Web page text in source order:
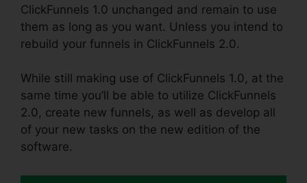
ClickFunnels 1.0 unchanged and remain to use
them as long as you want. Unless you intend to
rebuild your funnels in ClickFunnels 2.0.
While still making use of ClickFunnels 1.0, at the
same time you’ll be able to utilize ClickFunnels
2.0, create new funnels, as well as develop all
of your new tasks on the new edition of the
software.